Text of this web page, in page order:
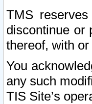
TMS
discontinue or
thereof, with
You
any such
TIS Site’s